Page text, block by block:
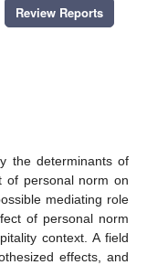
Review Reports
the determinants of
of personal norm on
mediating role
of personal norm
context. A field
effects, and